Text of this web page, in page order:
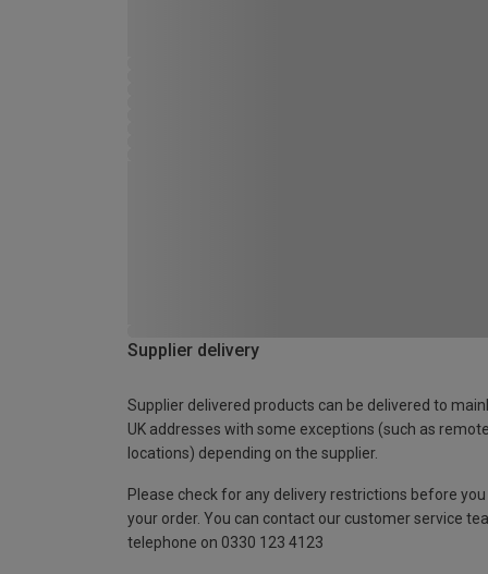
Supplier delivery
Supplier delivered products can be delivered to
UK addresses with some exceptions (such as remote
locations) depending on the supplier.
Please check for any delivery restrictions before you
your order. You can contact our customer service
telephone on 0330 123 4123